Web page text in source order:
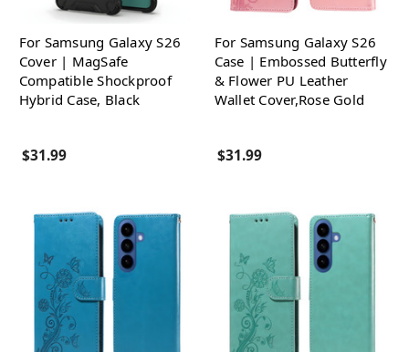
For Samsung Galaxy S26
Cover | MagSafe
Compatible Shockproof
Hybrid Case, Black
$31.99
For Samsung Galaxy S26
Case | Embossed Butterfly
& Flower PU Leather
Wallet Cover,Rose Gold
$31.99